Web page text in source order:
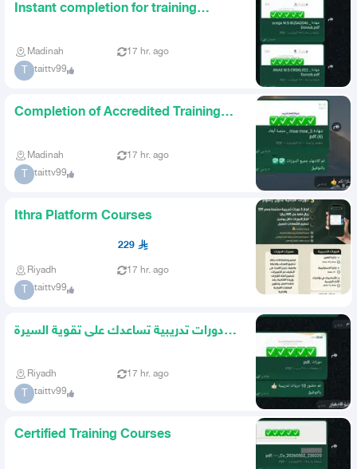
Instant completion for training
Madinah 17 hr. ago
T taittv99
Completion of Accredited Training
Madinah 17 hr. ago
T taittv99
Ithra Platform Courses
229
Riyadh 17 hr. ago
T taittv99
دورات تدريبية تساعدك على تقوية السيرة
Riyadh 17 hr. ago
T taittv99
Certified Training Courses